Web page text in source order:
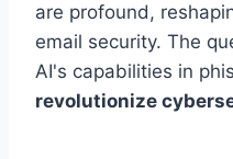
are profound,
email security. The
AI's capabilities in
revolutionize